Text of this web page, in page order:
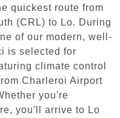
quickest route from
(CRL) to Lo. During
of our modern, well-
is selected for
climate control
Charleroi Airport
you're
you'll arrive to Lo